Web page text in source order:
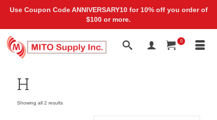
0
H
Showing all 2 results
Use Coupon Code ANNIVERSARY10 for 10% off you order of
$100 or more.